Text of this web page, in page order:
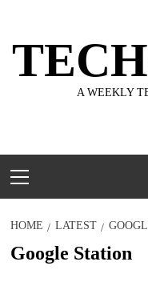
content
A WEEKLY
Menu
HOME LATEST
Google Station